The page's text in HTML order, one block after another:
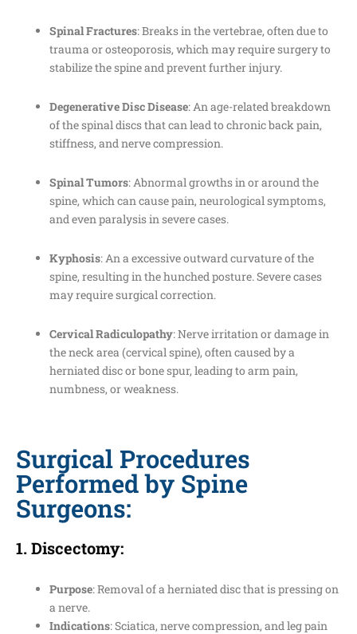
Spinal Fractures: Breaks in the vertebrae, often due to
trauma or osteoporosis, which may require surgery to
stabilize the spine and prevent further injury.
Degenerative Disc Disease: An age-related breakdown
of the spinal discs that can lead to chronic back pain,
stiffness, and nerve compression.
Spinal Tumors: Abnormal growths in or around the
spine, which can cause pain, neurological symptoms,
and even paralysis in severe cases.
Kyphosis: An a excessive outward curvature of the
spine, resulting in the hunched posture. Severe cases
may require surgical correction.
Cervical Radiculopathy: Nerve irritation or damage in
the neck area (cervical spine), often caused by a
herniated disc or bone spur, leading to arm pain,
numbness, or weakness.
Surgical Procedures
Performed by Spine
Surgeons:
1.Discectomy:
Purpose: Removal of a herniated disc that is pressing on
a nerve.
Indications: Sciatica, nerve compression, and leg pain